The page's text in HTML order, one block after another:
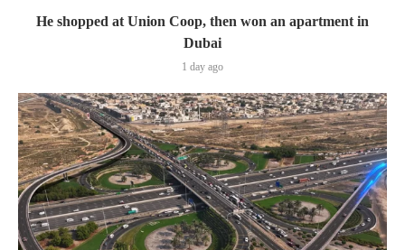
He shopped at Union Coop, then won an apartment in
Dubai
1 day ago